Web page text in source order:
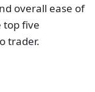
overall ease of
top five
trader.